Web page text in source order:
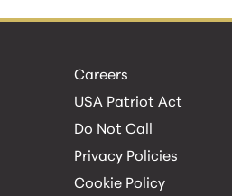
Careers
USA Patriot Act
Do Not Call
Privacy Policies
Cookie Policy